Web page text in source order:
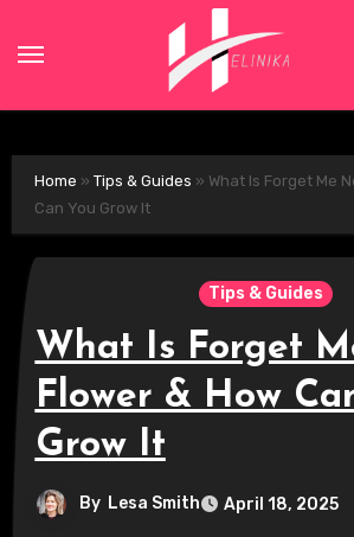
Home » Tips & Guides » What Is Forget Me
Can You Grow It
Tips & Guides
What Is Forget
Flower & How
Grow It
By Lesa Smith April 18, 2025